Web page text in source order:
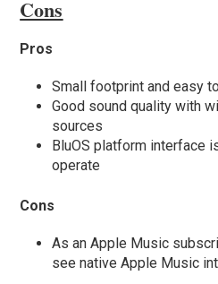
Cons
Pros
Small footprint and easy
Good sound quality with
sources
BluOS platform interface
operate
Cons
As an Apple Music
see native Apple Music